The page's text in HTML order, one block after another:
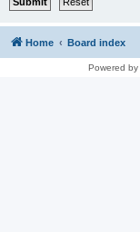
Home Board index
Powered by